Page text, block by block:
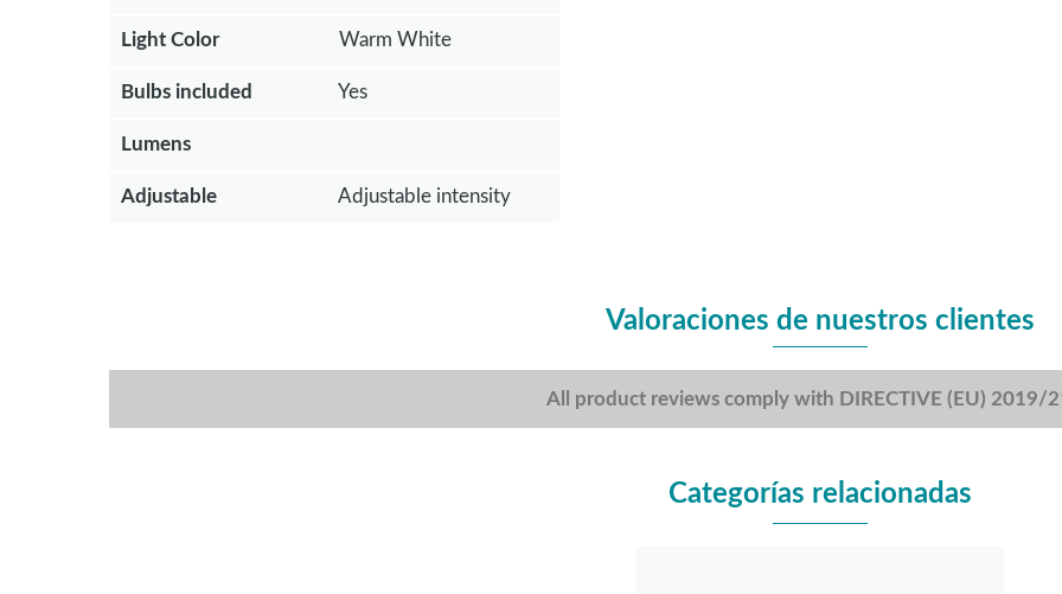
Light Color Warm White
Bulbs included Yes
Lumens
Adjustable Adjustable intensity
Valoraciones de nuestros clientes
All product reviews comply with DIRECTIVE (EU) 2019/
Categorías relacionadas